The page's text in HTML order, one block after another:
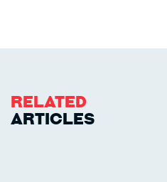
Related
Articles